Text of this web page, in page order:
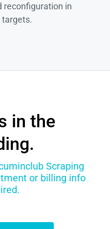
reconfiguration in
targets.
in the
Scraping
or billing info